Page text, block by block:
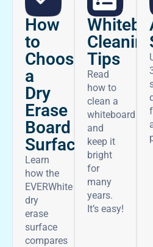
How
to
Choose
a
Dry
Erase
Board
Surface
Learn
how the
EVERWhite
dry
erase
surface
compares
Tips
Read
how to
clean a
whiteboard
and
keep it
bright
for
many
years.
It’s easy!